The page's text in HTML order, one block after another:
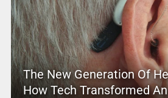
The New Generation Of
How Tech Transformed